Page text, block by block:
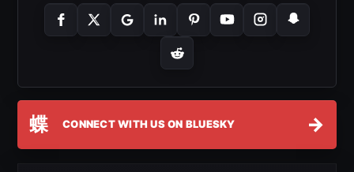
蝶 CONNECT WITH US ON BLUESKY →